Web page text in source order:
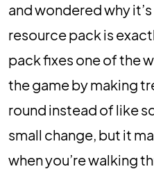
and wondered why
resource pack is
pack fixes one of the
the game by making
round instead of like
small change, but it
when you’re walking